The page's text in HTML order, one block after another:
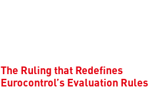
The Ruling that Redefines
Eurocontrol’s Evaluation Rules